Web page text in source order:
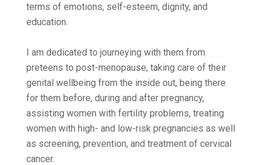
terms of emotions, self-esteem, dignity, and
education.
I am dedicated to journeying with them from
preteens to post-menopause, taking care of their
genital wellbeing from the inside out, being there
for them before, during and after pregnancy,
assisting women with fertility problems, treating
women with high- and low-risk pregnancies as well
as screening, prevention, and treatment of cervical
cancer.